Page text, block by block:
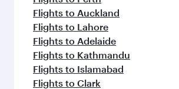
Flights to Auckland
Flights to Lahore
Flights to Adelaide
Flights to Kathmandu
Flights to Islamabad
Flights to Clark